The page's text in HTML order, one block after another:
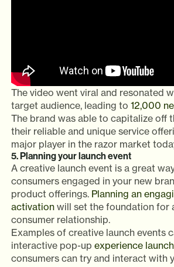
The video went viral and resonated
target audience, leading to 12,000
The brand was able to capitalize off
their reliable and unique service
major player in the razor market
5. Planning your launch event
A creative launch event is a great
consumers engaged in your new
product offerings. Planning an
activation will set the foundation for
consumer relationship.
Examples of creative launch events
interactive pop-up experience
consumers can try and interact with